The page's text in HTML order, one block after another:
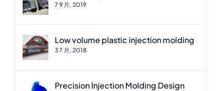
7 9 月, 2019
Low volume plastic injection molding
3 7 月, 2018
Precision Injection Molding Design